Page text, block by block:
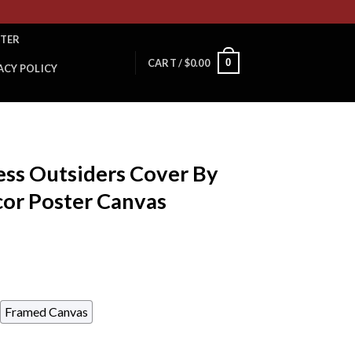
POLICY CART /$0.00 0
Outsiders Cover By
Poster Canvas
Framed Canvas